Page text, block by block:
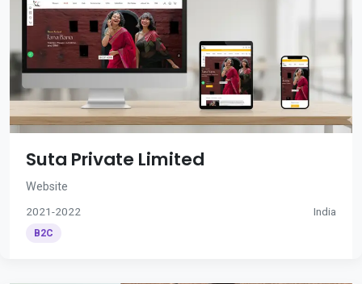
Suta Private Limited
Website
2021-2022 India
B2C